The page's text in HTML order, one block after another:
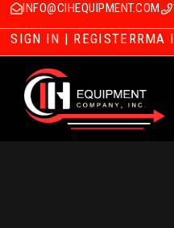
INFO@CIHEQUIPMENT.COM
SIGN IN | REGISTERRMA